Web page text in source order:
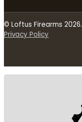
© Loftus Firearms 2026.
Privacy Policy